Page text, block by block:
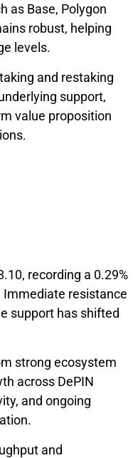
as Base, Polygon
robust, helping
levels.
and restaking
support,
value proposition
recording a 0.29%
Immediate resistance
support has shifted
strong ecosystem
across DePIN
and ongoing
and